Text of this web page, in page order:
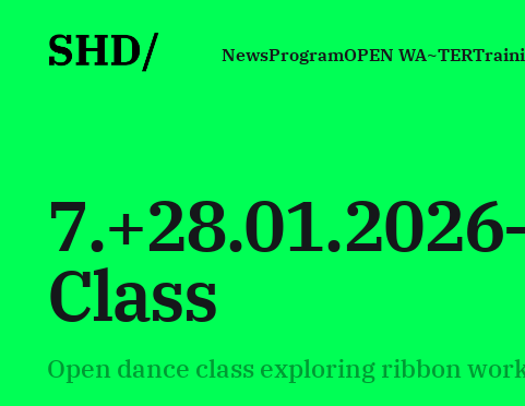
NewsProgramOPEN WA~TER
Class
Open dance class exploring ribbon